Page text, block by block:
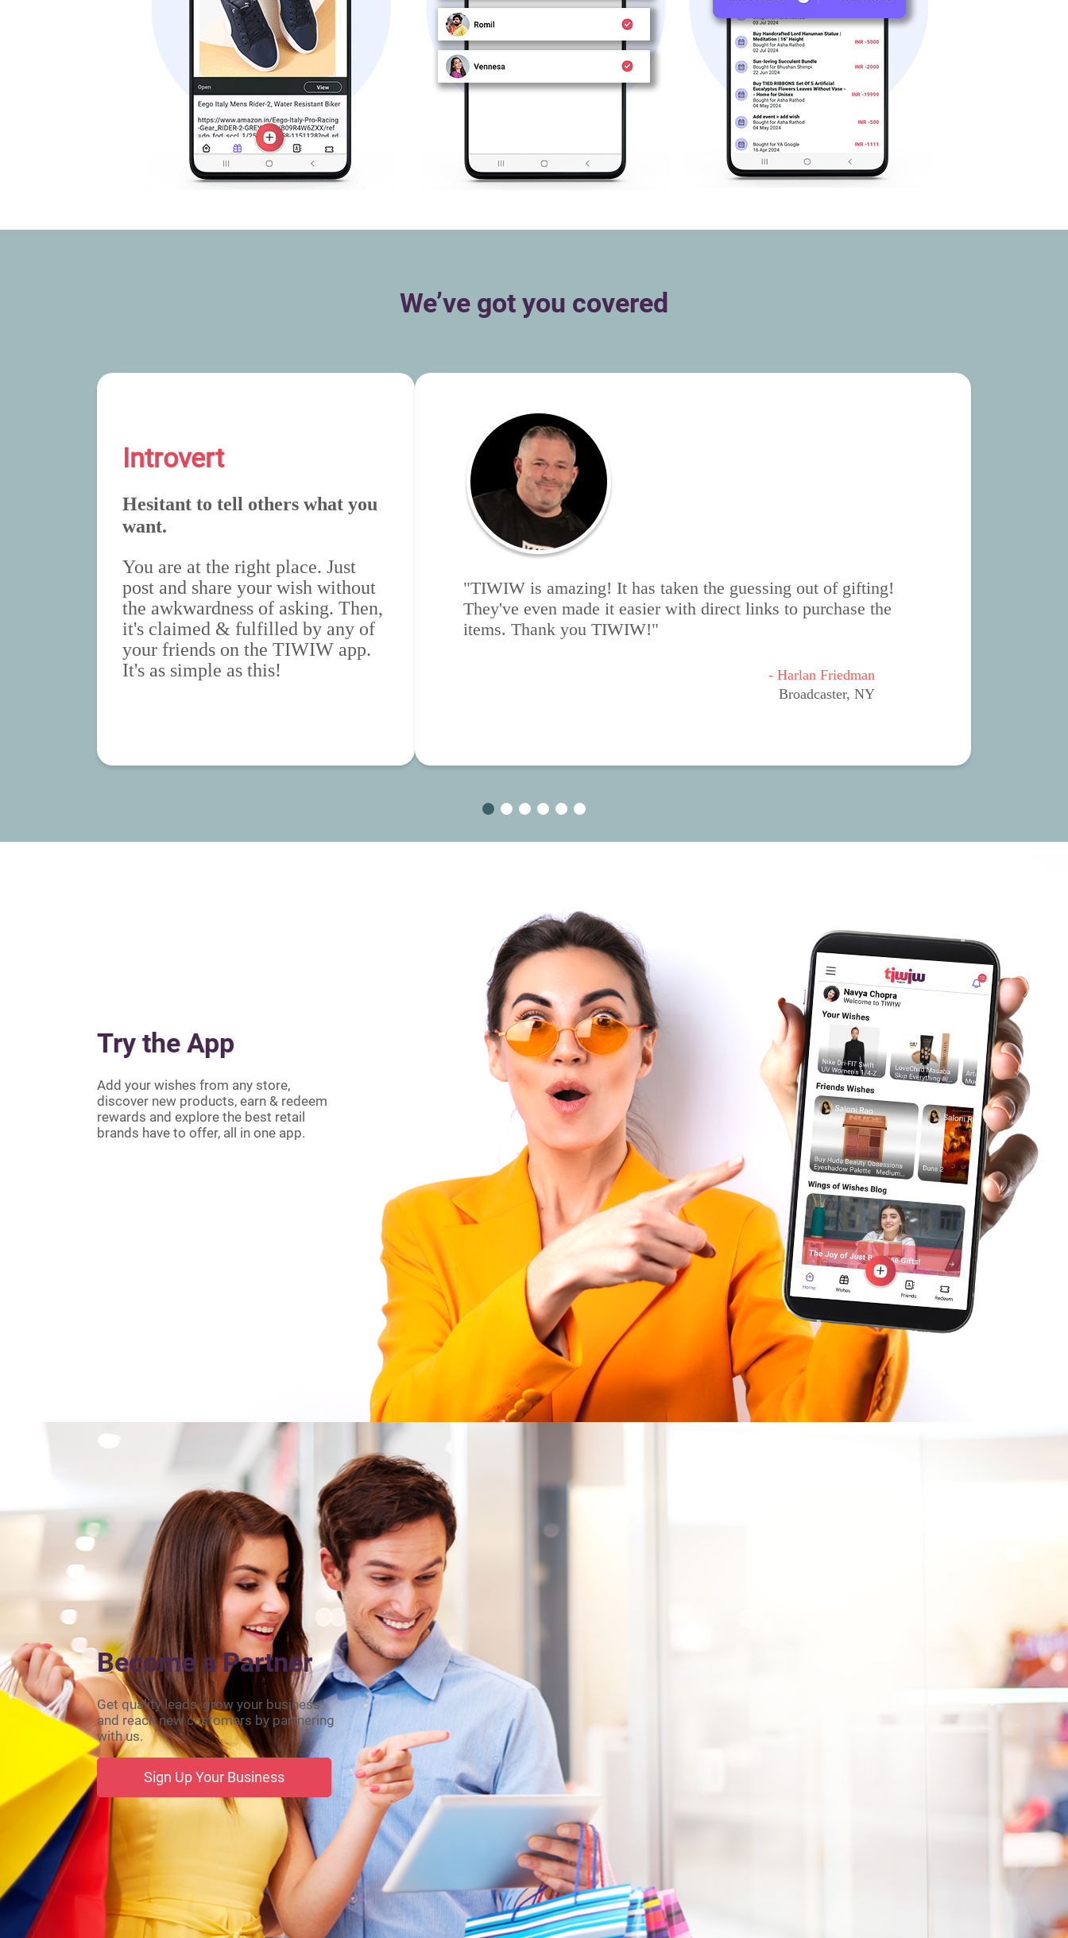
We’ve got you covered
Introvert
Hesitant to tell others what you
want.
You are at the right place. Just
post and share your wish without
the awkwardness of asking. Then,
it's claimed & fulfilled by any of
your friends on the TIWIW app.
It's as simple as this!
"TIWIW is amazing! It has taken the guessing out of gifting!
They've even made it easier with direct links to purchase the
items. Thank you TIWIW!"
- Harlan Friedman
Broadcaster, NY
Try the App
Add your wishes from any store,
discover new products, earn & redeem
rewards and explore the best retail
brands have to offer, all in one app.
Become a Partner
Get quality leads, grow your business
and reach new customers by partnering
with us.
Sign Up Your Business